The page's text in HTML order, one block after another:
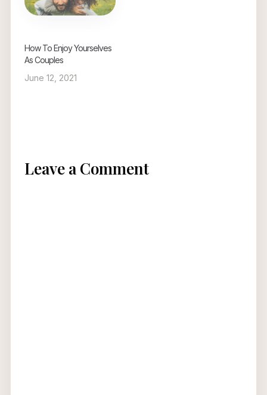
How To Enjoy Yourselves
As Couples
June 12, 2021
Leave a Comment